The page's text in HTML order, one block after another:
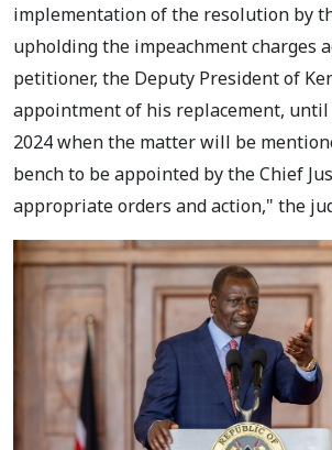
implementation of the resolution by
upholding the impeachment charges
petitioner, the Deputy President of
appointment of his replacement, until
2024 whenthe matter will be
bench to be appointed by the Chief
appropriate orders and action," the